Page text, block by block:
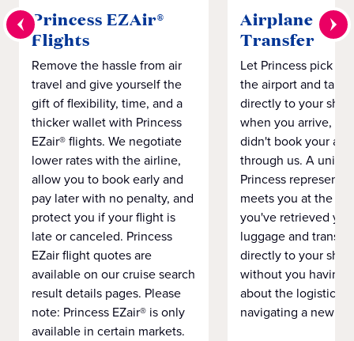
Princess EZAir®
Flights
Remove the hassle from air
travel and give yourself the
gift of flexibility, time, and a
thicker wallet with Princess
EZair® flights. We negotiate
lower rates with the airline,
allow you to book early and
pay later with no penalty, and
protect you if your flight is
late or canceled. Princess
EZair flight quotes are
available on our cruise search
result details pages. Please
note: Princess EZair® is only
available in certain markets.
Airplane to
Transfer
Let Princess pick
the airport and take
directly to your ship
when you arrive,
didn't book your
through us. A
Princess
meets you at the
you've retrieved
luggage and
directly to your ship
without you having
about the logistics
navigating a new